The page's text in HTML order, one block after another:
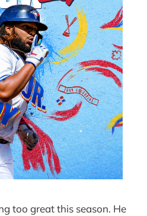
too great this season. He